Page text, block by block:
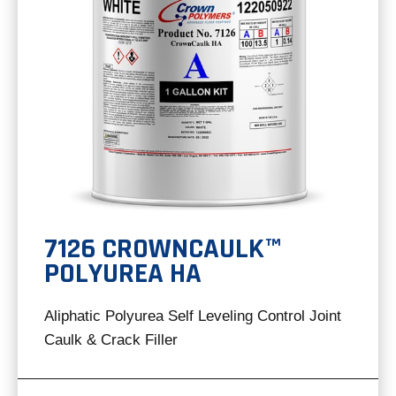
7126 CROWNCAULK™
POLYUREA HA
Aliphatic Polyurea Self Leveling Control Joint
Caulk & Crack Filler